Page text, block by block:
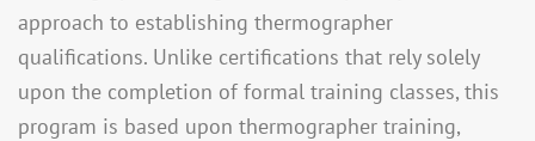
approach to establishing thermographer
qualifications. Unlike certifications that rely solely
upon the completion of formal training classes, this
program is based upon thermographer training,